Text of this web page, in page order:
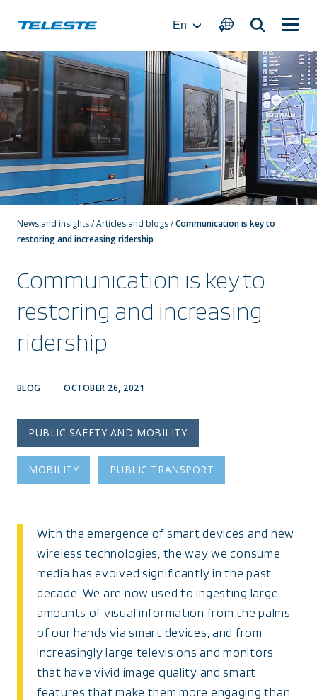
En
News and insights/Articles and blogs/Communication is key to
restoring and increasing ridership
Communication is key to
restoring and increasing
ridership
BLOG OCTOBER 26, 2021
PUBLIC SAFETY AND MOBILITY
MOBILITY PUBLIC TRANSPORT
With the emergence of smart devices and new
wireless technologies, the way we consume
media has evolved significantly in the past
decade. We are now used to ingesting large
amounts of visual information from the palms
of our hands via smart devices, and from
increasingly large televisions and monitors
that have vivid image quality and smart
features that make them more engaging than